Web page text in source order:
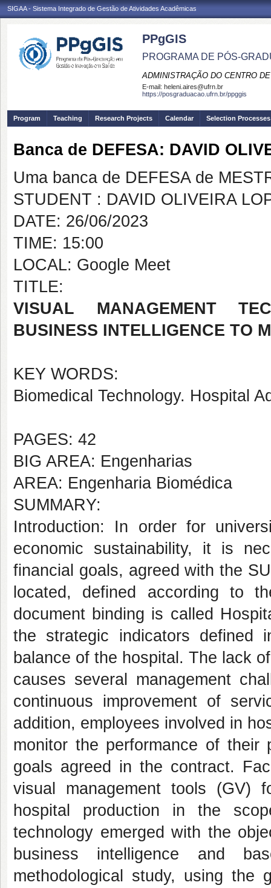
SIGAA - Sistema Integrado de Gestão de Atividades Acadêmicas
PPgGIS
PROGRAMA DE PÓS-
ADMINISTRAÇÃO DO CENTRO
E-mail: heleni.aires@ufrn.br
https://posgraduacao.ufrn.br/ppggis
Program Teaching Research Projects Calendar Selection Processes
Banca de DEFESA: DAVID
Uma banca de DEFESA de
STUDENT : DAVID OLIVEIRA
DATE: 26/06/2023
TIME: 15:00
LOCAL: Google Meet
TITLE:
VISUAL MANAGEMENT
BUSINESS INTELLIGENCE TO
KEY WORDS:
Biomedical Technology. Hospital
PAGES: 42
BIG AREA: Engenharias
AREA: Engenharia Biomédica
SUMMARY:
Introduction: In order for
economic sustainability, it is
financial goals, agreed with the
located, defined according to
document binding is called
the strategic indicators defined
balance of the hospital. The lack
causes several management
continuous improvement of
addition, employees involved in
monitor the performance of
goals agreed in the contract.
visual management tools (GV)
hospital production in the
technology emerged with the
business intelligence and
methodological study, using the